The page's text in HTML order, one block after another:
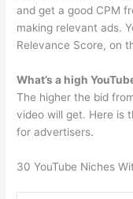
and get a good CPM
making relevant ads.
Relevance Score, on
What’s a high
The higher the bid
video will get. Here is
for advertisers.
30 YouTube Niches